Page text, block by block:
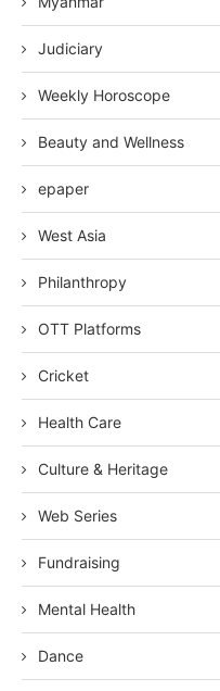
Judiciary
Weekly Horoscope
Beauty and Wellness
epaper
West Asia
Philanthropy
OTT Platforms
Cricket
Health Care
Culture & Heritage
Web Series
Fundraising
Mental Health
Dance